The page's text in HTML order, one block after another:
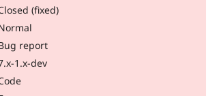
(fixed)
report
1.x-dev